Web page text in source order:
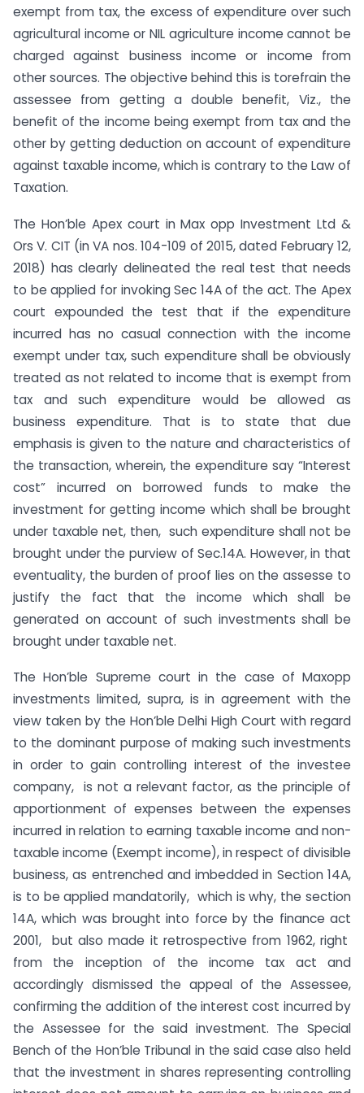
exempt from tax, the excess of expenditure over such
agricultural income or NIL agriculture income cannot be
charged against business income or income from
other sources. The objective behind this is torefrain the
assessee from getting a double benefit, Viz., the
benefit of the income being exempt from tax and the
other by getting deduction on account of expenditure
against taxable income, which is contrary to the Law of
Taxation.
The Hon’ble Apex court in Max opp Investment Ltd &
Ors V. CIT (in VA nos. 104-109 of 2015, dated February 12,
2018) has clearly delineated the real test that needs
to be applied for invoking Sec 14A of the act. The Apex
court expounded the test that if the expenditure
incurred has no casual connection with the income
exempt under tax, such expenditure shall be obviously
treated as not related to income that is exempt from
tax and such expenditure would be allowed as
business expenditure. That is to state that due
emphasis is given to the nature and characteristics of
the transaction, wherein, the expenditure say “Interest
cost” incurred on borrowed funds to make the
investment for getting income which shall be brought
under taxable net, then, such expenditure shall not be
brought under the purview of Sec.14A. However, in that
eventuality, the burden of proof lies on the assesse to
justify the fact that the income which shall be
generated on account of such investments shall be
brought under taxable net.
The Hon’ble Supreme court in the case of Maxopp
investments limited, supra, is in agreement with the
view taken by the Hon’ble Delhi High Court with regard
to the dominant purpose of making such investments
in order to gain controlling interest of the investee
company, is not a relevant factor, as the principle of
apportionment of expenses between the expenses
incurred in relation to earning taxable income and non-
taxable income (Exempt income), in respect of divisible
business, as entrenched and imbedded in Section 14A,
is to be applied mandatorily, which is why, the section
14A, which was brought into force by the finance act
2001, but also made it retrospective from 1962, right
from the inception of the income tax act and
accordingly dismissed the appeal of the Assessee,
confirming the addition of the interest cost incurred by
the Assessee for the said investment. The Special
Bench of the Hon’ble Tribunal in the said case also held
that the investment in shares representing controlling